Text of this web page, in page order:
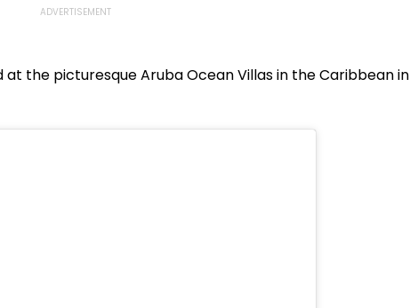
the picturesque Aruba Ocean Villas in the Caribbean in